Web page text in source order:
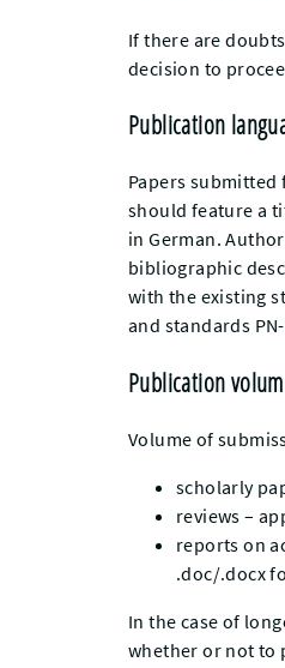
If there are
decision to
Publication
Papers submitted
should feature a
in German.
bibliographic
with the existing
and standards
Publication
Volume of
scholarly
reviews –
reports on
.doc/.docx
In the case of
whether or not to